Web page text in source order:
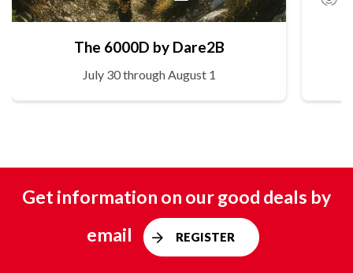
The 6000D by Dare2B
July 30 through August 1
Get information on our good deals by
email
REGISTER